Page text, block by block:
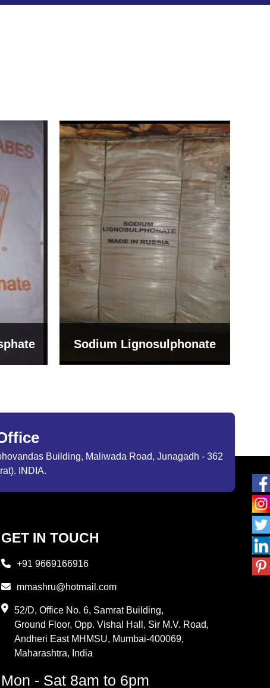
Bentonite For Ceramic
Grade (Imported Turkey)
Building, Maliwada Road, Junagadh - 362
INDIA.
GET IN TOUCH
+91 9669166916
mmashru@hotmail.com
52/D, Office No. 6, Samrat Building,
Ground Floor, Opp. Vishal Hall, Sir M.V. Road,
Andheri East MHMSU, Mumbai-400069,
Maharashtra, India
Mon - Sat 8am to 6pm